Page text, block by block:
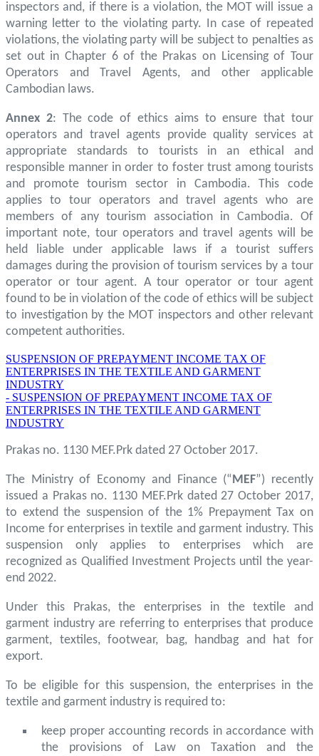
inspectors and, if there is a violation, the MOT will issue a
warning letter to the violating party. In case of repeated
violations, the violating party will be subject to penalties as
set out in Chapter 6 of the Prakas on Licensing of Tour
Operators and Travel Agents, and other applicable
Cambodian laws.
Annex 2: The code of ethics aims to ensure that tour
operators and travel agents provide quality services at
appropriate standards to tourists in an ethical and
responsible manner in order to foster trust among tourists
and promote tourism sector in Cambodia. This code
applies to tour operators and travel agents who are
members of any tourism association in Cambodia. Of
important note, tour operators and travel agents will be
held liable under applicable laws if a tourist suffers
damages during the provision of tourism services by a tour
operator or tour agent. A tour operator or tour agent
found to be in violation of the code of ethics will be subject
to investigation by the MOT inspectors and other relevant
competent authorities.
SUSPENSION OF PREPAYMENT INCOME TAX OF
ENTERPRISES IN THE TEXTILE AND GARMENT
INDUSTRY
- SUSPENSION OF PREPAYMENT INCOME TAX OF
ENTERPRISES IN THE TEXTILE AND GARMENT
INDUSTRY
Prakas no. 1130 MEF.Prk dated 27 October 2017.
The Ministry of Economy and Finance (“MEF”) recently
issued a Prakas no. 1130 MEF.Prk dated 27 October 2017,
to extend the suspension of the 1% Prepayment Tax on
Income for enterprises in textile and garment industry. This
suspension only applies to enterprises which are
recognized as Qualified Investment Projects until the year-
end 2022.
Under this Prakas, the enterprises in the textile and
garment industry are referring to enterprises that produce
garment, textiles, footwear, bag, handbag and hat for
export.
To be eligible for this suspension, the enterprises in the
textile and garment industry is required to:
keep proper accounting records in accordance with
the provisions of Law on Taxation and the